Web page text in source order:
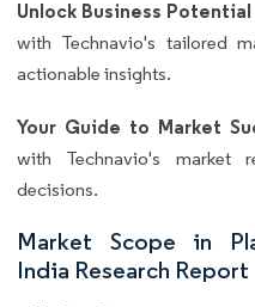
Unlock Business
with Technavio's tailored
actionable insights.
Your Guide to Market
with Technavio's market
decisions.
Market Scope in
India Research Report